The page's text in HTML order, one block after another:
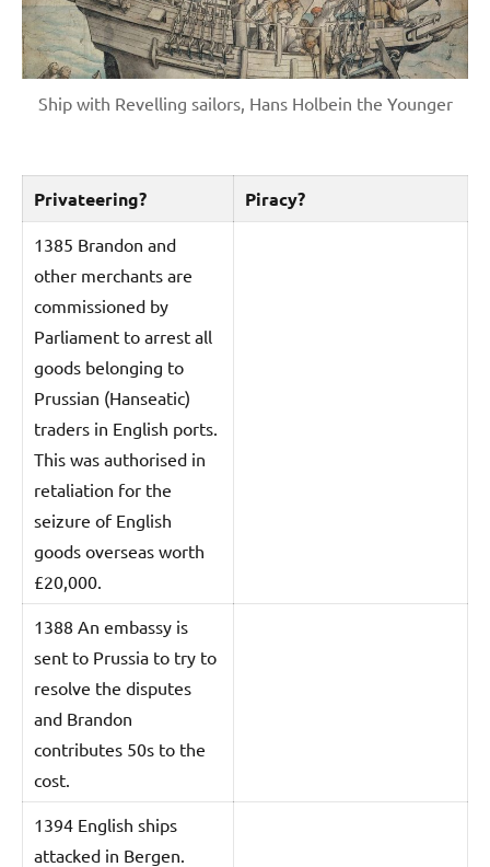
Ship with Revelling sailors, Hans Holbein the Younger
Privateering? Piracy?
1385 Brandon and
other merchants are
commissioned by
Parliament to arrest all
goods belonging to
Prussian (Hanseatic)
traders in English ports.
This was authorised in
retaliation for the
seizure of English
goods overseas worth
£20,000.
1388 An embassy is
sent to Prussia to try to
resolve the disputes
and Brandon
contributes 50s to the
cost.
1394 English ships
attacked in Bergen.